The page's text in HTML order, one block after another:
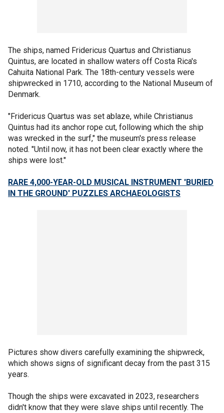
The ships, named Fridericus Quartus and Christianus
Quintus, are located in shallow waters off Costa Rica's
Cahuita National Park. The 18th-century vessels were
shipwrecked in 1710, according to the National Museum of
Denmark.
"Fridericus Quartus was set ablaze, while Christianus
Quintus had its anchor rope cut, following which the ship
was wrecked in the surf," the museum's press release
noted. "Until now, it has not been clear exactly where the
ships were lost."
RARE 4,000-YEAR-OLD MUSICAL INSTRUMENT 'BURIED
IN THE GROUND' PUZZLES ARCHAEOLOGISTS
Pictures show divers carefully examining the shipwreck,
which shows signs of significant decay from the past 315
years.
Though the ships were excavated in 2023, researchers
didn't know that they were slave ships until recently. The